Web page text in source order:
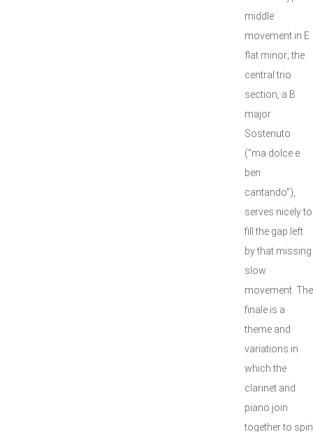
middle
movement in E
flat minor; the
central trio
section, a B
major
Sostenuto
("ma dolce e
ben
cantando"),
serves nicely to
fill the gap left
by that missing
slow
movement. The
finale is a
theme and
variations in
which the
clarinet and
piano join
together to spin